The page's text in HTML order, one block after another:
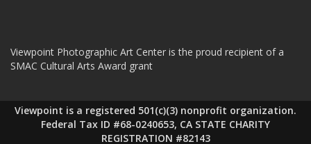
Viewpoint Photographic Art Center is the proud recipient of a
SMAC Cultural Arts Award grant
Viewpoint is a registered 501(c)(3) nonprofit organization.
Federal Tax ID #68-0240653, CA STATE CHARITY
REGISTRATION #82143